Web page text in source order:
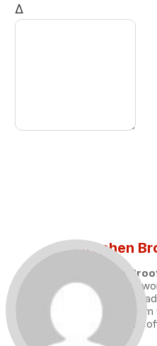
Δ
Stephen
Draft and
Working with
Technology,
me. Hence I
and a cup of
for me.